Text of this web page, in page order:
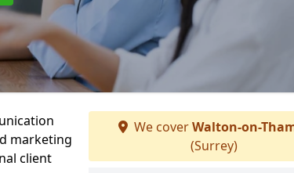
marketing
client
We coverWalton-on-
(Surrey)